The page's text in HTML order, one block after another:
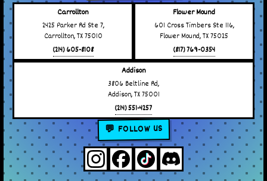
Carrollton
2425 Parker Rd Ste 7,
Carrollton, TX 75010
(214) 605-8108
Flower Mound
601 Cross Timbers Ste 116,
Flower Mound, TX 75025
(817) 769-0354
Addison
3806 Beltline Rd,
Addison, TX 75001
(214) 551-4257
💬 FOLLOW US